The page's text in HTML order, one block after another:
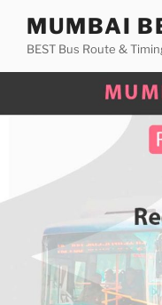
content
MUMBAI
BEST Bus Route &